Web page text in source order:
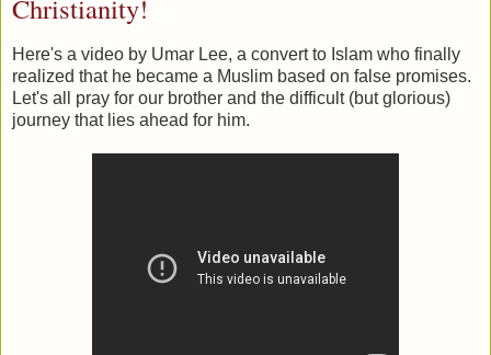
Christianity!
Here's a video by Umar Lee, a convert to Islam who finally
realized that he became a Muslim based on false promises.
Let's all pray for our brother and the difficult (but glorious)
journey that lies ahead for him.